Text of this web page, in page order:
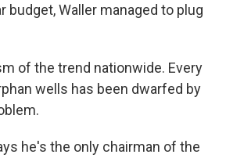
budget, Waller managed to plug
of the trend nationwide. Every
wells has been dwarfed by
he's the only chairman of the